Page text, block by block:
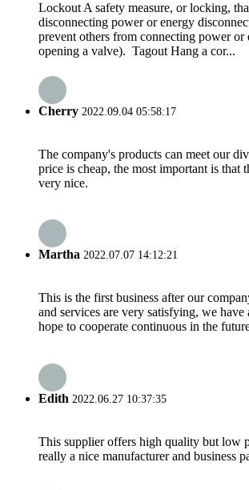
Lockout A safety measure, or locking,
disconnecting power or energy
prevent others from connecting power or
opening a valve). Tagout Hang a cor...
Cherry 2022.09.04 05:58:17
The company's products can meet our
price is cheap, the most important is that
very nice.
Martha 2022.07.07 14:12:21
This is the first business after our
and services are very satisfying, we have
hope to cooperate continuous in the
Edith 2022.06.27 10:37:35
This supplier offers high quality but low
really a nice manufacturer and business